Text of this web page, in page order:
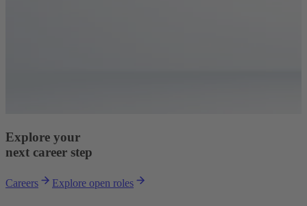
Explore your
next career step
Careers Explore open roles